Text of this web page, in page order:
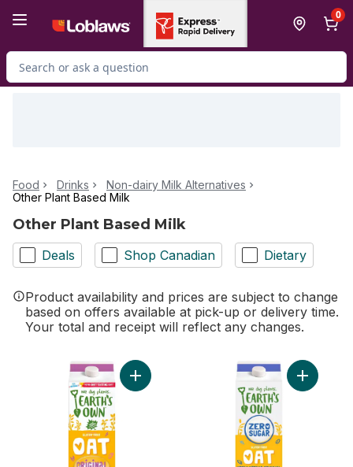
0
Search for Product
Food Drinks
Non-dairy Milk Alternatives
Other Plant Based Milk
Other Plant Based Milk
Deals Shop Canadian Dietary
Product availability and prices are subject to change
based on offers available at pick-up or delivery time.
Your total and receipt will reflect any changes.
Add Gluten-Free Original Oat MilkAdd Zero